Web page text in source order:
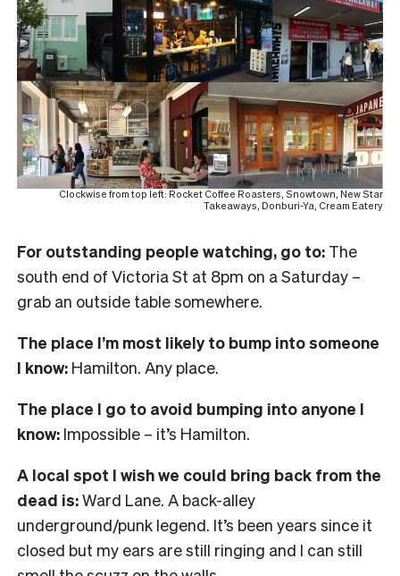
Clockwise from top left: Rocket Coffee Roasters, Snowtown, New Star
Takeaways, Donburi-Ya, Cream Eatery
For outstanding people watching, go to: The
south end of Victoria St at 8pm on a Saturday –
grab an outside table somewhere.
The place I’m most likely to bump into someone
I know: Hamilton. Any place.
The place I go to avoid bumping into anyone I
know: Impossible – it’s Hamilton.
A local spot I wish we could bring back from the
dead is:Ward Lane. A back-alley
underground/punk legend. It’s been years since it
closed but my ears are still ringing and I can still